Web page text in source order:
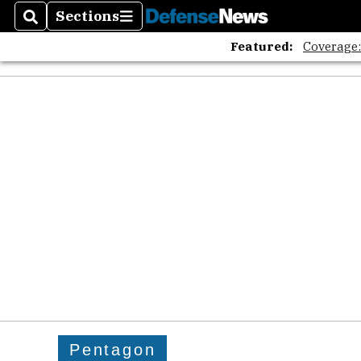
SearchSections
Sections
Featured:
Pentagon